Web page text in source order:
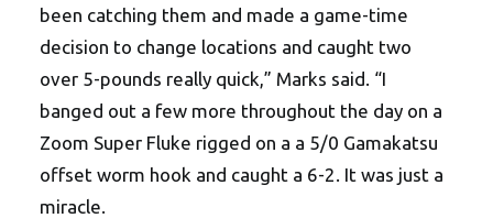
been catching them and made a game-time
decision to change locations and caught two
over 5-pounds really quick,” Marks said. “I
banged out a few more throughout the day on a
Zoom Super Fluke rigged on a a 5/0 Gamakatsu
offset worm hook and caught a 6-2. It was just a
miracle.